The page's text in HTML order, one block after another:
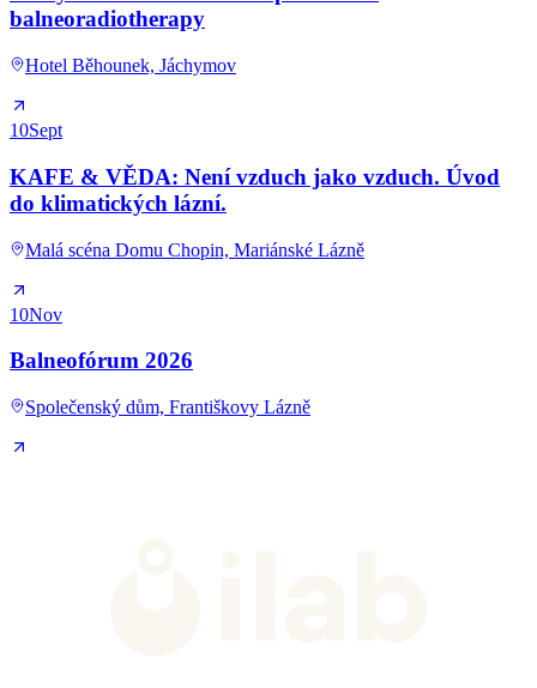
balneoradiotherapy
Hotel Běhounek, Jáchymov
10Sept
KAFE & VĚDA: Není vzduch jako vzduch. Úvod
do klimatických lázní.
Malá scéna Domu Chopin, Mariánské Lázně
10Nov
Balneofórum 2026
Společenský dům, Františkovy Lázně